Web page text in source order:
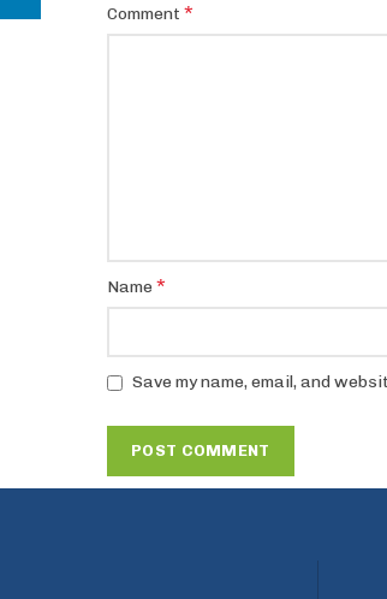
Comment *
Name *
Save my name, email, and